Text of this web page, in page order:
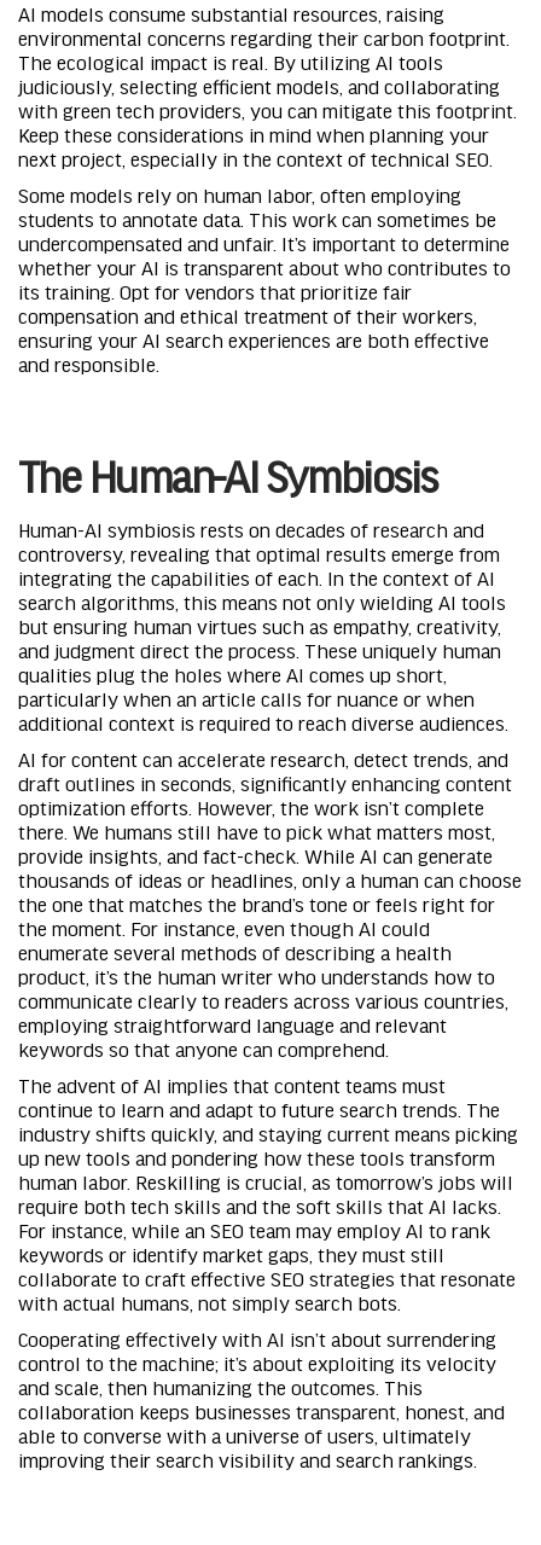
AI models consume substantial resources, raising
environmental concerns regarding their carbon footprint.
The ecological impact is real. By utilizing AI tools
judiciously, selecting efficient models, and collaborating
with green tech providers, you can mitigate this footprint.
Keep these considerations in mind when planning your
next project, especially in the context of technical SEO.
Some models rely on human labor, often employing
students to annotate data. This work can sometimes be
undercompensated and unfair. It’s important to determine
whether your AI is transparent about who contributes to
its training. Opt for vendors that prioritize fair
compensation and ethical treatment of their workers,
ensuring your AI search experiences are both effective
and responsible.
The Human-AI Symbiosis
Human-AI symbiosis rests on decades of research and
controversy, revealing that optimal results emerge from
integrating the capabilities of each. In the context of AI
search algorithms, this means not only wielding AI tools
but ensuring human virtues such as empathy, creativity,
and judgment direct the process. These uniquely human
qualities plug the holes where AI comes up short,
particularly when an article calls for nuance or when
additional context is required to reach diverse audiences.
AI for content can accelerate research, detect trends, and
draft outlines in seconds, significantly enhancing content
optimization efforts. However, the work isn’t complete
there. We humans still have to pick what matters most,
provide insights, and fact-check. While AI can generate
thousands of ideas or headlines, only a human can choose
the one that matches the brand’s tone or feels right for
the moment. For instance, even though AI could
enumerate several methods of describing a health
product, it’s the human writer who understands how to
communicate clearly to readers across various countries,
employing straightforward language and relevant
keywords so that anyone can comprehend.
The advent of AI implies that content teams must
continue to learn and adapt to future search trends. The
industry shifts quickly, and staying current means picking
up new tools and pondering how these tools transform
human labor. Reskilling is crucial, as tomorrow’s jobs will
require both tech skills and the soft skills that AI lacks.
For instance, while an SEO team may employ AI to rank
keywords or identify market gaps, they must still
collaborate to craft effective SEO strategies that resonate
with actual humans, not simply search bots.
Cooperating effectively with AI isn’t about surrendering
control to the machine; it’s about exploiting its velocity
and scale, then humanizing the outcomes. This
collaboration keeps businesses transparent, honest, and
able to converse with a universe of users, ultimately
improving their search visibility and search rankings.